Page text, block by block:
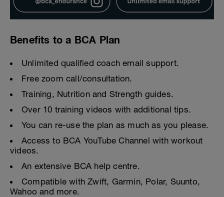
Benefits to a BCA Plan
Unlimited qualified coach email support.
Free zoom call/consultation.
Training, Nutrition and Strength guides.
Over 10 training videos with additional tips.
You can re-use the plan as much as you please.
Access to BCA YouTube Channel with workout
videos.
An extensive BCA help centre.
Compatible with Zwift, Garmin, Polar, Suunto,
Wahoo and more.